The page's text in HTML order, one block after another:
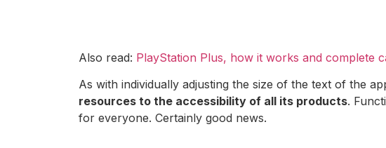
Also read: PlayStation Plus, how it works and complete
As with individually adjusting the size of the text of the
resources to the accessibility of all its products.
for everyone. Certainly good news.